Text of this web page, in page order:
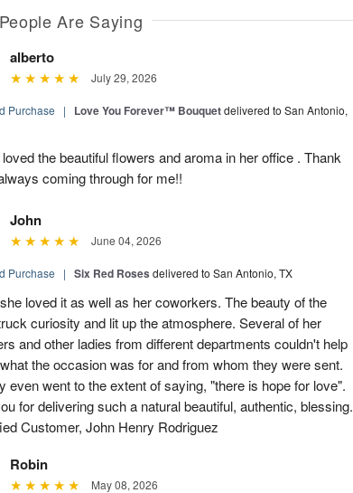
Are Saying
alberto
July 29, 2026
Purchase | Love You Forever™ Bouquetdelivered to San Antonio,
the beautiful flowers and aroma in her office . Thank
coming through for me!!
John
June 04, 2026
Purchase | Six Red Roses delivered to San Antonio, TX
loved it as well as her coworkers. The beauty of the
curiosity and lit up the atmosphere. Several of her
and other ladies from different departments couldn't help
the occasion was for and from whom they were sent.
even went to the extent of saying, "there is hope for love".
for delivering such a natural beautiful, authentic, blessing.
Customer, John Henry Rodriguez
Robin
May 08, 2026